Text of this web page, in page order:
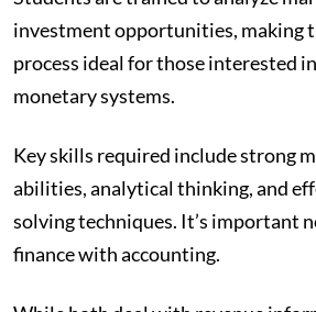
investment opportunities, making
process ideal for those interested
monetary systems.
Key skills required include strong
abilities, analytical thinking, and
solving techniques. It’s important
finance with accounting.